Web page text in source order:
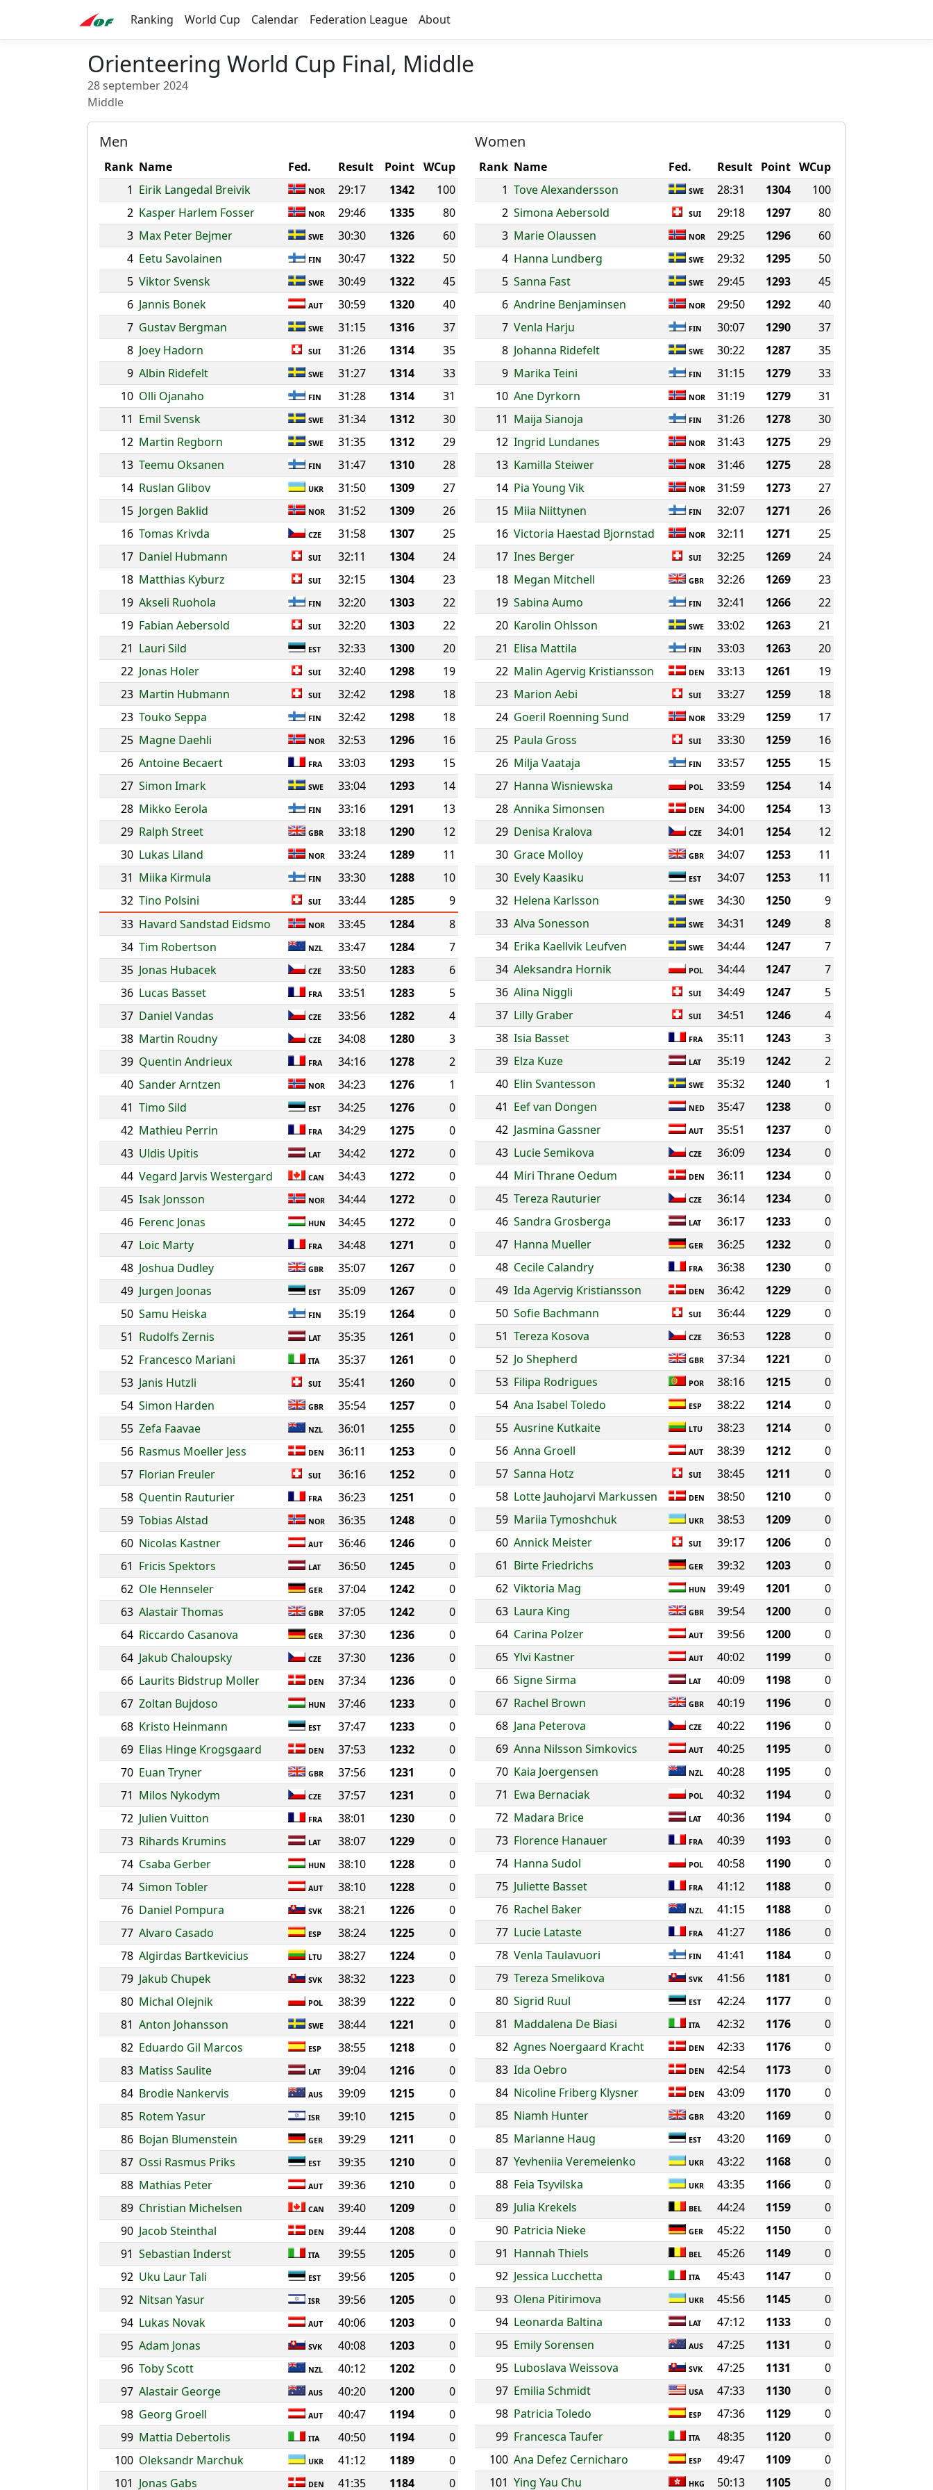
Ranking World Cup Calendar Federation League About
Orienteering World Cup Final, Middle
28 september 2024
Middle
Men
Rank Name Fed. Result Point WCup
1 Eirik Langedal Breivik NOR 29:17 1342
100
2 Kasper Harlem Fosser NOR 29:46 1335
80
3 Max Peter Bejmer SWE 30:30 1326
60
4 Eetu Savolainen FIN 30:47 1322
50
5 Viktor Svensk SWE 30:49 1322
45
6 Jannis Bonek AUT 30:59 1320
40
7 Gustav Bergman SWE 31:15 1316
37
8 Joey Hadorn SUI 31:26 1314
35
9 Albin Ridefelt SWE 31:27 1314
33
10 Olli Ojanaho FIN 31:28 1314
31
11 Emil Svensk SWE 31:34 1312
30
12 Martin Regborn SWE 31:35 1312
29
13 Teemu Oksanen FIN 31:47 1310
28
14 Ruslan Glibov UKR 31:50 1309
27
15 Jorgen Baklid NOR 31:52 1309
26
16 Tomas Krivda CZE 31:58 1307
25
17 Daniel Hubmann SUI 32:11 1304
24
18 Matthias Kyburz SUI 32:15 1304
23
19 Akseli Ruohola FIN 32:20 1303
22
19 Fabian Aebersold SUI 32:20 1303
22
21 Lauri Sild EST 32:33 1300
20
22 Jonas Holer SUI 32:40 1298
19
23 Martin Hubmann SUI 32:42 1298
18
23 Touko Seppa FIN 32:42 1298
18
25 Magne Daehli NOR 32:53 1296
16
26 Antoine Becaert FRA 33:03 1293
15
27 Simon Imark SWE 33:04 1293
14
28 Mikko Eerola FIN 33:16 1291
13
29 Ralph Street GBR 33:18 1290
12
30 Lukas Liland NOR 33:24 1289
11
31 Miika Kirmula FIN 33:30 1288
10
32 Tino Polsini SUI 33:44 1285
9
33 Havard Sandstad Eidsmo NOR 33:45 1284
8
34 Tim Robertson NZL 33:47 1284
7
35 Jonas Hubacek CZE 33:50 1283
6
36 Lucas Basset FRA 33:51 1283
5
37 Daniel Vandas CZE 33:56 1282
4
38 Martin Roudny CZE 34:08 1280
3
39 Quentin Andrieux FRA 34:16 1278
2
40 Sander Arntzen NOR 34:23 1276
1
41 Timo Sild EST 34:25 1276
0
42 Mathieu Perrin FRA 34:29 1275
0
43 Uldis Upitis LAT 34:42 1272
0
44 Vegard Jarvis Westergard CAN 34:43 1272
0
45 Isak Jonsson NOR 34:44 1272
0
46 Ferenc Jonas HUN 34:45 1272
0
47 Loic Marty FRA 34:48 1271
0
48 Joshua Dudley GBR 35:07 1267
0
49 Jurgen Joonas EST 35:09 1267
0
50 Samu Heiska FIN 35:19 1264
0
51 Rudolfs Zernis LAT 35:35 1261
0
52 Francesco Mariani ITA 35:37 1261
0
53 Janis Hutzli SUI 35:41 1260
0
54 Simon Harden GBR 35:54 1257
0
55 Zefa Faavae NZL 36:01 1255
0
56 Rasmus Moeller Jess DEN 36:11 1253
0
57 Florian Freuler SUI 36:16 1252
0
58 Quentin Rauturier FRA 36:23 1251
0
59 Tobias Alstad NOR 36:35 1248
0
60 Nicolas Kastner AUT 36:46 1246
0
61 Fricis Spektors LAT 36:50 1245
0
62 Ole Hennseler GER 37:04 1242
0
63 Alastair Thomas GBR 37:05 1242
0
64 Riccardo Casanova GER 37:30 1236
0
64 Jakub Chaloupsky CZE 37:30 1236
0
66 Laurits Bidstrup Moller DEN 37:34 1236
0
67 Zoltan Bujdoso HUN 37:46 1233
0
68 Kristo Heinmann EST 37:47 1233
0
69 Elias Hinge Krogsgaard DEN 37:53 1232
0
70 Euan Tryner GBR 37:56 1231
0
71 Milos Nykodym CZE 37:57 1231
0
72 Julien Vuitton FRA 38:01 1230
0
73 Rihards Krumins LAT 38:07 1229
0
74 Csaba Gerber HUN 38:10 1228
0
74 Simon Tobler AUT 38:10 1228
0
76 Daniel Pompura SVK 38:21 1226
0
77 Alvaro Casado ESP 38:24 1225
0
78 Algirdas Bartkevicius LTU 38:27 1224
0
79 Jakub Chupek SVK 38:32 1223
0
80 Michal Olejnik POL 38:39 1222
0
81 Anton Johansson SWE 38:44 1221
0
82 Eduardo Gil Marcos ESP 38:55 1218
0
83 Matiss Saulite LAT 39:04 1216
0
84 Brodie Nankervis AUS 39:09 1215
0
85 Rotem Yasur ISR 39:10 1215
0
86 Bojan Blumenstein GER 39:29 1211
0
87 Ossi Rasmus Priks EST 39:35 1210
0
88 Mathias Peter AUT 39:36 1210
0
89 Christian Michelsen CAN 39:40 1209
0
90 Jacob Steinthal DEN 39:44 1208
0
91 Sebastian Inderst ITA 39:55 1205
0
92 Uku Laur Tali EST 39:56 1205
0
92 Nitsan Yasur ISR 39:56 1205
0
94 Lukas Novak AUT 40:06 1203
0
95 Adam Jonas SVK 40:08 1203
0
96 Toby Scott NZL 40:12 1202
0
97 Alastair George AUS 40:20 1200
0
98 Georg Groell AUT 40:47 1194
0
99 Mattia Debertolis ITA 40:50 1194
0
100 Oleksandr Marchuk UKR 41:12 1189
0
101 Jonas Gabs DEN 41:35 1184 0
Women
Rank Name Fed. Result Point WCup
1 Tove Alexandersson SWE 28:31 1304
100
2 Simona Aebersold SUI 29:18 1297
80
3 Marie Olaussen NOR 29:25 1296
60
4 Hanna Lundberg SWE 29:32 1295
50
5 Sanna Fast SWE 29:45 1293
45
6 Andrine Benjaminsen NOR 29:50 1292
40
7 Venla Harju FIN 30:07 1290
37
8 Johanna Ridefelt SWE 30:22 1287
35
9 Marika Teini FIN 31:15 1279
33
10 Ane Dyrkorn NOR 31:19 1279
31
11 Maija Sianoja FIN 31:26 1278
30
12 Ingrid Lundanes NOR 31:43 1275
29
13 Kamilla Steiwer NOR 31:46 1275
28
14 Pia Young Vik NOR 31:59 1273
27
15 Miia Niittynen FIN 32:07 1271
26
16 Victoria Haestad Bjornstad NOR 32:11 1271
25
17 Ines Berger SUI 32:25 1269
24
18 Megan Mitchell GBR 32:26 1269
23
19 Sabina Aumo FIN 32:41 1266
22
20 Karolin Ohlsson SWE 33:02 1263
21
21 Elisa Mattila FIN 33:03 1263
20
22 Malin Agervig Kristiansson DEN 33:13 1261
19
23 Marion Aebi SUI 33:27 1259
18
24 Goeril Roenning Sund NOR 33:29 1259
17
25 Paula Gross SUI 33:30 1259
16
26 Milja Vaataja FIN 33:57 1255
15
27 Hanna Wisniewska POL 33:59 1254
14
28 Annika Simonsen DEN 34:00 1254
13
29 Denisa Kralova CZE 34:01 1254
12
30 Grace Molloy GBR 34:07 1253
11
30 Evely Kaasiku EST 34:07 1253
11
32 Helena Karlsson SWE 34:30 1250
9
33 Alva Sonesson SWE 34:31 1249
8
34 Erika Kaellvik Leufven SWE 34:44 1247
7
34 Aleksandra Hornik POL 34:44 1247
7
36 Alina Niggli SUI 34:49 1247
5
37 Lilly Graber SUI 34:51 1246
4
38 Isia Basset FRA 35:11 1243
3
39 Elza Kuze LAT 35:19 1242
2
40 Elin Svantesson SWE 35:32 1240
1
41 Eef van Dongen NED 35:47 1238
0
42 Jasmina Gassner AUT 35:51 1237
0
43 Lucie Semikova CZE 36:09 1234
0
44 Miri Thrane Oedum DEN 36:11 1234
0
45 Tereza Rauturier CZE 36:14 1234
0
46 Sandra Grosberga LAT 36:17 1233
0
47 Hanna Mueller GER 36:25 1232
0
48 Cecile Calandry FRA 36:38 1230
0
49 Ida Agervig Kristiansson DEN 36:42 1229
0
50 Sofie Bachmann SUI 36:44 1229
0
51 Tereza Kosova CZE 36:53 1228
0
52 Jo Shepherd GBR 37:34 1221
0
53 Filipa Rodrigues POR 38:16 1215
0
54 Ana Isabel Toledo ESP 38:22 1214
0
55 Ausrine Kutkaite LTU 38:23 1214
0
56 Anna Groell AUT 38:39 1212
0
57 Sanna Hotz SUI 38:45 1211
0
58 Lotte Jauhojarvi Markussen DEN 38:50 1210
0
59 Mariia Tymoshchuk UKR 38:53 1209
0
60 Annick Meister SUI 39:17 1206
0
61 Birte Friedrichs GER 39:32 1203
0
62 Viktoria Mag HUN 39:49 1201
0
63 Laura King GBR 39:54 1200
0
64 Carina Polzer AUT 39:56 1200
0
65 Ylvi Kastner AUT 40:02 1199
0
66 Signe Sirma LAT 40:09 1198
0
67 Rachel Brown GBR 40:19 1196
0
68 Jana Peterova CZE 40:22 1196
0
69 Anna Nilsson Simkovics AUT 40:25 1195
0
70 Kaia Joergensen NZL 40:28 1195
0
71 Ewa Bernaciak POL 40:32 1194
0
72 Madara Brice LAT 40:36 1194
0
73 Florence Hanauer FRA 40:39 1193
0
74 Hanna Sudol POL 40:58 1190
0
75 Juliette Basset FRA 41:12 1188
0
76 Rachel Baker NZL 41:15 1188
0
77 Lucie Lataste FRA 41:27 1186
0
78 Venla Taulavuori FIN 41:41 1184
0
79 Tereza Smelikova SVK 41:56 1181
0
80 Sigrid Ruul EST 42:24 1177
0
81 Maddalena De Biasi ITA 42:32 1176
0
82 Agnes Noergaard Kracht DEN 42:33 1176
0
83 Ida Oebro DEN 42:54 1173
0
84 Nicoline Friberg Klysner DEN 43:09 1170
0
85 Niamh Hunter GBR 43:20 1169
0
85 Marianne Haug EST 43:20 1169
0
87 Yevheniia Veremeienko UKR 43:22 1168
0
88 Feia Tsyvilska UKR 43:35 1166
0
89 Julia Krekels BEL 44:24 1159
0
90 Patricia Nieke GER 45:22 1150
0
91 Hannah Thiels BEL 45:26 1149
0
92 Jessica Lucchetta ITA 45:43 1147
0
93 Olena Pitirimova UKR 45:56 1145
0
94 Leonarda Baltina LAT 47:12 1133
0
95 Emily Sorensen AUS 47:25 1131
0
95 Luboslava Weissova SVK 47:25 1131
0
97 Emilia Schmidt USA 47:33 1130
0
98 Patricia Toledo ESP 47:36 1129
0
99 Francesca Taufer ITA 48:35 1120
0
100 Ana Defez Cernicharo ESP 49:47 1109
0
101 Ying Yau Chu HKG 50:13 1105 0